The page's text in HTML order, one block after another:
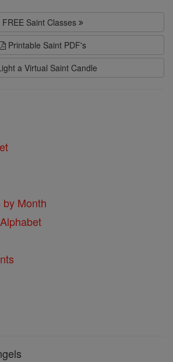
FREE Saint Classes
Printable Saint PDF's
a Virtual Saint Candle
Month